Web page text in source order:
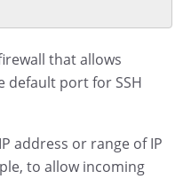
that allows
default port for SSH
address or range of IP
to allow incoming